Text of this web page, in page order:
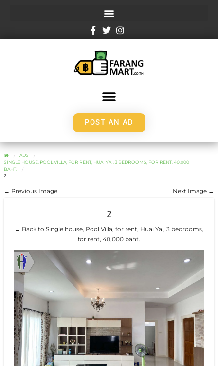
POST AN AD
ADS
SINGLE HOUSE, POOL VILLA, FOR RENT, HUAI YAI, 3 BEDROOMS, FOR RENT, 40,000
BAHT.
2
← Previous Image Next Image →
2
← Back to Single house, Pool Villa, for rent, Huai Yai, 3 bedrooms,
for rent, 40,000 baht.